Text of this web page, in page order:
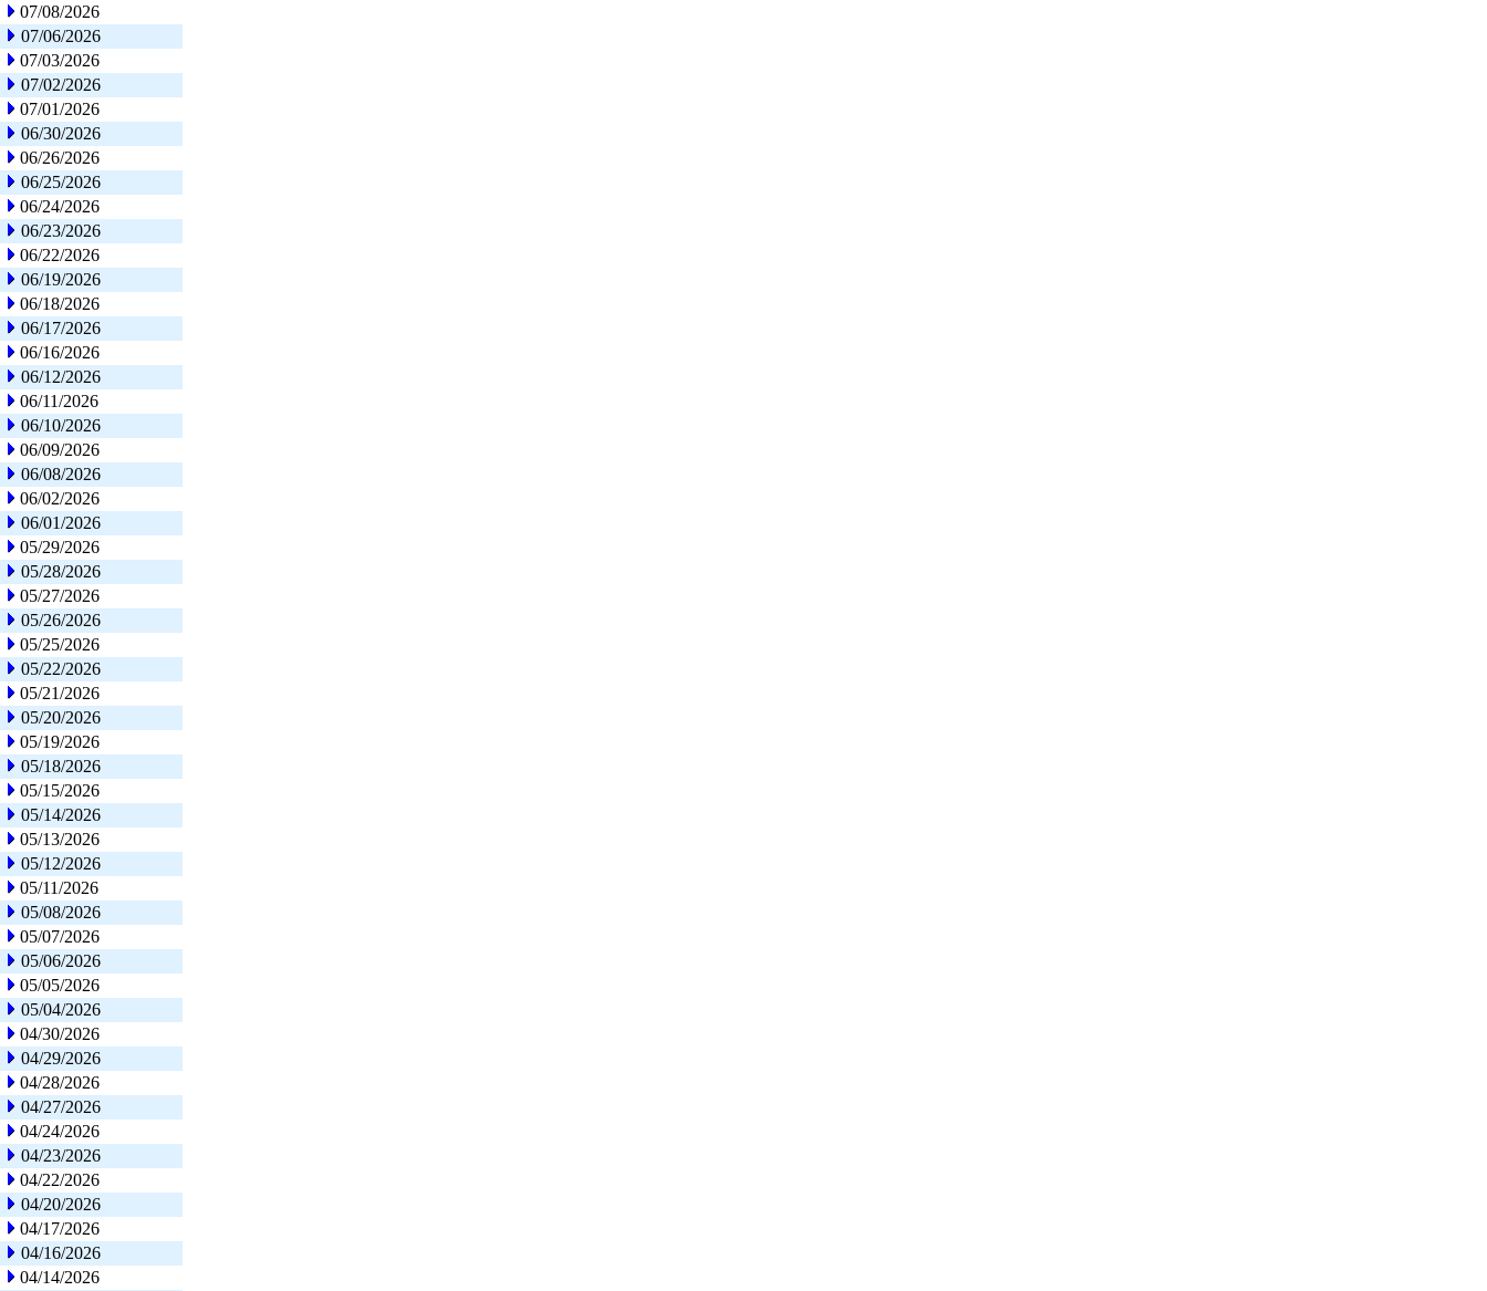
07/08/2026
07/06/2026
07/03/2026
07/02/2026
07/01/2026
06/30/2026
06/26/2026
06/25/2026
06/24/2026
06/23/2026
06/22/2026
06/19/2026
06/18/2026
06/17/2026
06/16/2026
06/12/2026
06/11/2026
06/10/2026
06/09/2026
06/08/2026
06/02/2026
06/01/2026
05/29/2026
05/28/2026
05/27/2026
05/26/2026
05/25/2026
05/22/2026
05/21/2026
05/20/2026
05/19/2026
05/18/2026
05/15/2026
05/14/2026
05/13/2026
05/12/2026
05/11/2026
05/08/2026
05/07/2026
05/06/2026
05/05/2026
05/04/2026
04/30/2026
04/29/2026
04/28/2026
04/27/2026
04/24/2026
04/23/2026
04/22/2026
04/20/2026
04/17/2026
04/16/2026
04/14/2026